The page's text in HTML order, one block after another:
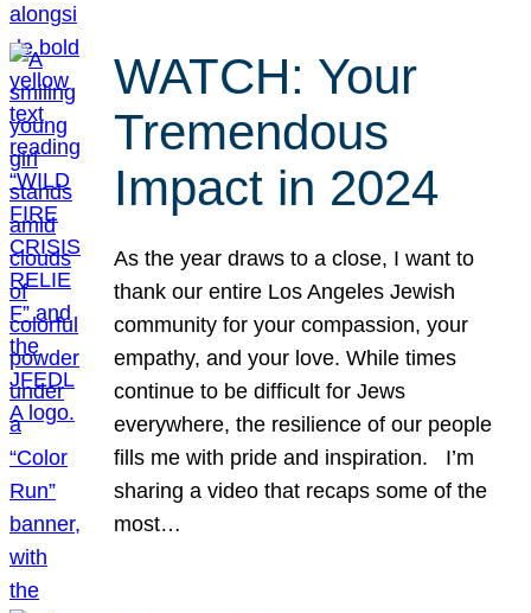
WATCH: Your
Tremendous
Impact in 2024
As the year draws to a close, I want to
thank our entire Los Angeles Jewish
community for your compassion, your
empathy, and your love. While times
continue to be difficult for Jews
everywhere, the resilience of our people
fills me with pride and inspiration. I’m
sharing a video that recaps some of the
most…